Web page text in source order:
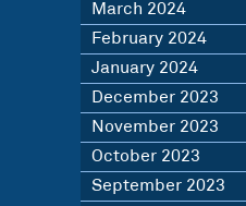
March 2024
February 2024
January 2024
December 2023
November 2023
October 2023
September 2023